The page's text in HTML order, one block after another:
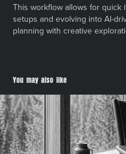
This workflow allows for
setups and evolving into AI-
planning with creative
You may also like